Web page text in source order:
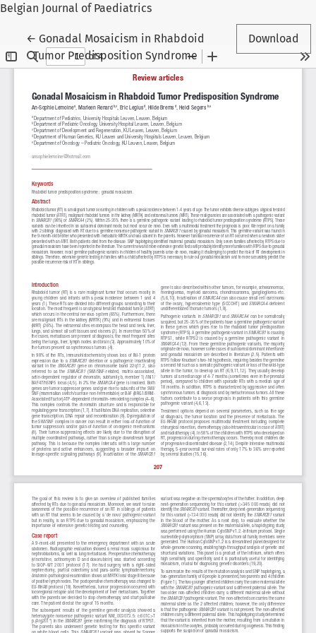
Belgian Journal of Paediatrics
← Return to Article Details
Gonadal Mosaicism in Rhabdoid
Tumor Predisposition Syndrome
Download